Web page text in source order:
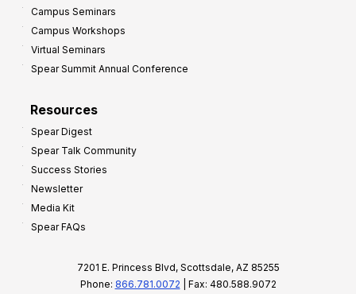
Campus Seminars
Campus Workshops
Virtual Seminars
Spear Summit Annual Conference
Resources
Spear Digest
Spear Talk Community
Success Stories
Newsletter
Media Kit
Spear FAQs
7201 E. Princess Blvd, Scottsdale, AZ 85255
Phone: 866.781.0072 | Fax: 480.588.9072